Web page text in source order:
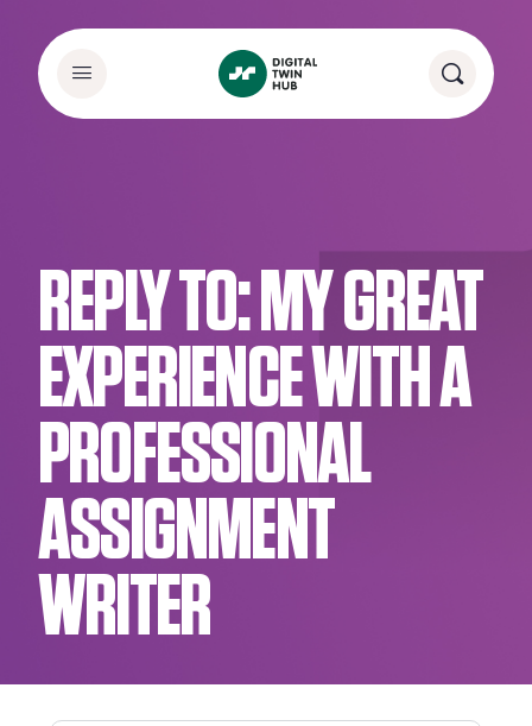
REPLY TO: MY GREAT
EXPERIENCE WITH A
PROFESSIONAL
ASSIGNMENT
WRITER